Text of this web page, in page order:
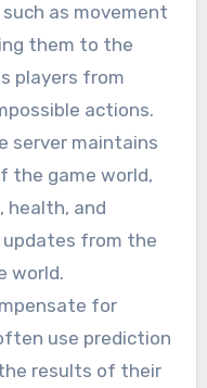
as movement
them to the
players from
actions.
server maintains
game world,
health, and
updates from the
world.
for
use prediction
results of their